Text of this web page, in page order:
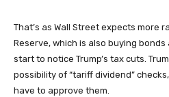
That’s as Wall Street expects more
Reserve, which is also buying
start to notice Trump’s tax cuts.
possibility of “tariff dividend”
have to approve them.